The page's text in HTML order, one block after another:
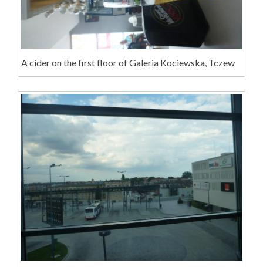
A cider on the first floor of Galeria Kociewska, Tczew